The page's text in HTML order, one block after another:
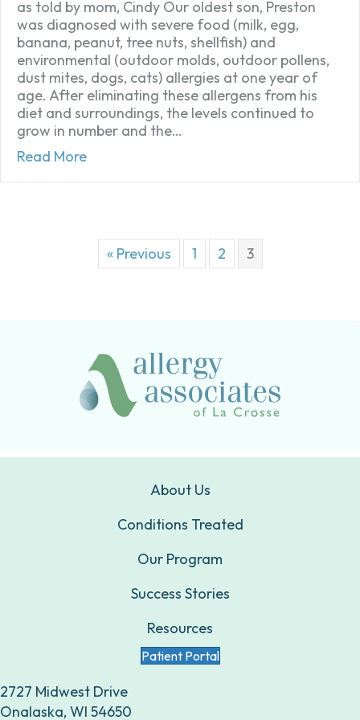
as told by mom, Cindy Our oldest son, Preston
was diagnosed with severe food (milk, egg,
banana, peanut, tree nuts, shellfish) and
environmental (outdoor molds, outdoor pollens,
dust mites, dogs, cats) allergies at one year of
age. After eliminating these allergens from his
diet and surroundings, the levels continued to
grow in number and the…
Read Moreabout My Severely Food Allergic Son’s
« Previous 1 2 3
About Us
Conditions Treated
Our Program
Success Stories
Resources
Patient Portal
2727 Midwest Drive
Onalaska, WI 54650